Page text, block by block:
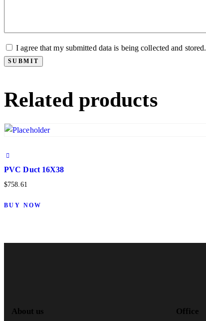
I agree that my submitted data is being collected and stored.
Related products
PVC Duct 16X38
$758.61
BUY NOW
About us Office